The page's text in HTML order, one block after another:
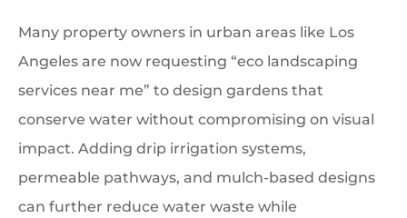
Many property owners in urban areas like Los
Angeles are now requesting “eco landscaping
services near me” to design gardens that
conserve water without compromising on visual
impact. Adding drip irrigation systems,
permeable pathways, and mulch-based designs
can further reduce water waste while